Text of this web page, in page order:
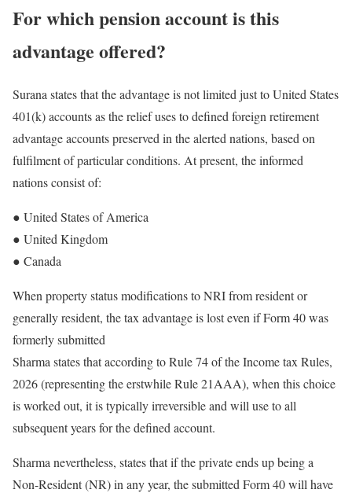
For which pension account is this
advantage offered?
Surana states that the advantage is not limited just to United States
401(k) accounts as the relief uses to defined foreign retirement
advantage accounts preserved in the alerted nations, based on
fulfilment of particular conditions. At present, the informed
nations consist of:
● United States of America
● United Kingdom
● Canada
When property status modifications to NRI from resident or
generally resident, the tax advantage is lost even if Form 40 was
formerly submitted
Sharma states that according to Rule 74 of the Income tax Rules,
2026 (representing the erstwhile Rule 21AAA), when this choice
is worked out, it is typically irreversible and will use to all
subsequent years for the defined account.
Sharma nevertheless, states that if the private ends up being a
Non-Resident (NR) in any year, the submitted Form 40 will have